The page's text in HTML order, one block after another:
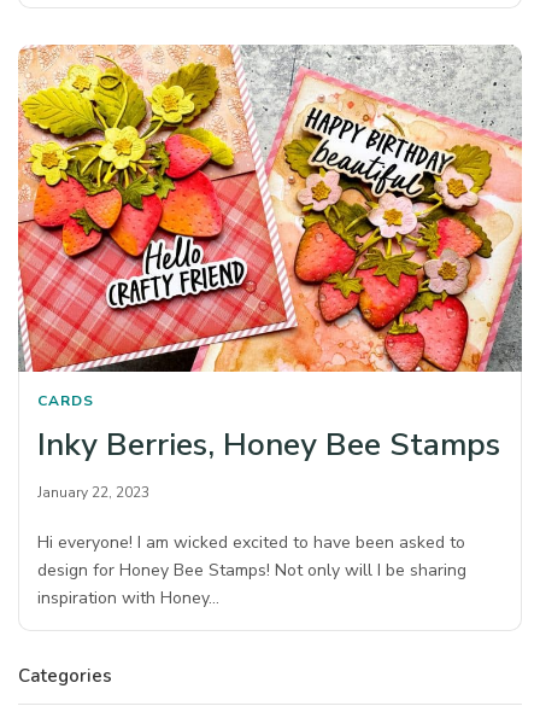
CARDS
Inky Berries, Honey Bee Stamps
January 22, 2023
Hi everyone! I am wicked excited to have been asked to
design for Honey Bee Stamps! Not only will I be sharing
inspiration with Honey…
Categories